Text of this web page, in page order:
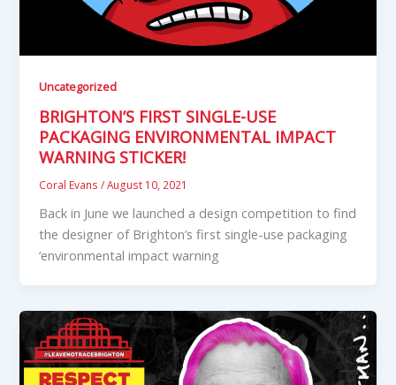
Uncategorized
BRIGHTON’S FIRST SINGLE-USE
PACKAGING ENVIRONMENTAL IMPACT
WARNING STICKER!
Coral Evans/August 10, 2021
Back in June we launched a design competition to find
the designer of Brighton’s first single-use packaging
‘environmental impact warning